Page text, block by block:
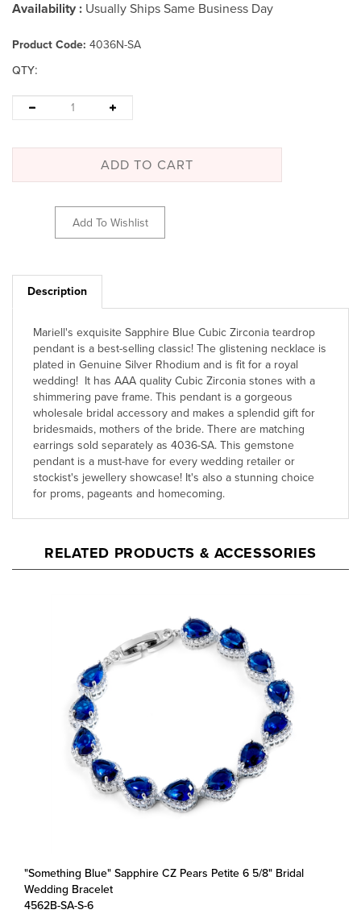
Availability : Usually Ships Same Business Day
Product Code: 4036N-SA
QTY:
Description
pendant is a best-selling classic! The glistening necklace is
plated in Genuine Silver Rhodium and is fit for a royal
wedding! It has AAA quality Cubic Zirconia stones with a
shimmering pave frame. This pendant is a gorgeous
wholesale bridal accessory and makes a splendid gift for
bridesmaids, mothers of the bride. There are matching
earrings sold separately as 4036-SA. This gemstone
pendant is a must-have for every wedding retailer or
stockist's jewellery showcase! It's also a stunning choice
for proms, pageants and homecoming.
Wedding Bracelet
4562B-SA-S-6